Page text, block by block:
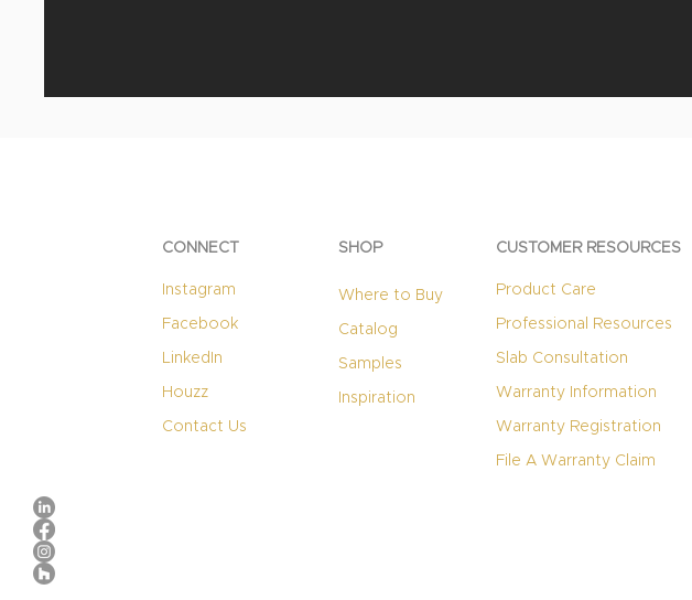
CONNECT
Instagram
Facebook
LinkedIn
Houzz
Contact Us
SHOP
Where to Buy
Catalog
Samples
Inspiration
CUSTOMER RESOURCES
Product Care
Professional Resources
Slab Consultation
Warranty Information
Warranty Registration
File A Warranty Claim